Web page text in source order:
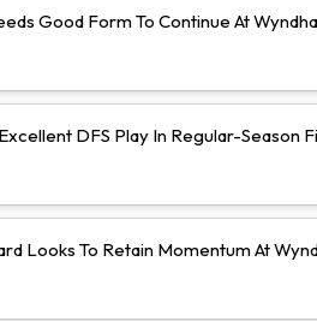
Good Form To Continue At
DFS Play In Regular-Season
Looks To Retain Momentum At